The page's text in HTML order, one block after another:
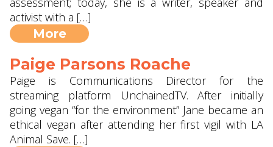
activist with a […]
More
Paige Parsons Roache
Paige is Communications Director for the
streaming platform UnchainedTV. After initially
going vegan “for the environment” Jane became an
ethical vegan after attending her first vigil with LA
Animal Save. […]